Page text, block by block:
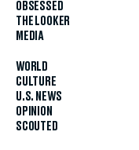
OBSESSED
THE LOOKER
MEDIA
WORLD
CULTURE
U.S. NEWS
OPINION
SCOUTED